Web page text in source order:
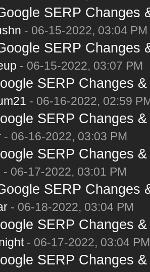
SERP Changes
- 06-15-2022, 03:04 PM
SERP Changes
- 06-15-2022, 03:07 PM
SERP Changes
- 06-16-2022, 02:59
SERP Changes
- 06-16-2022, 03:03 PM
SERP Changes
- 06-17-2022, 03:01 PM
SERP Changes
- 06-18-2022, 03:04 PM
SERP Changes
- 06-17-2022, 03:04 PM
SERP Changes